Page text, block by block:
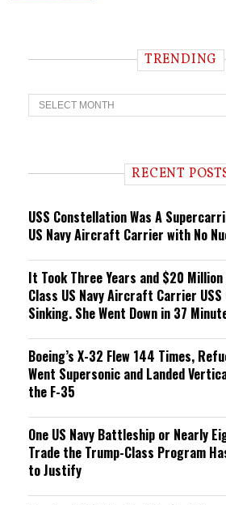
TRENDING
T
r
n RECENT
USS Constellation Was A
US Navy Aircraft Carrier with No
It Took Three Years and $20
Class US Navy Aircraft Carrier
Sinking. She Went Down in 37
Boeing’s X-32 Flew 144 Times,
Went Supersonic and Landed
the F-35
One US Navy Battleship or Nearly
Trade the Trump-Class Program
to Justify